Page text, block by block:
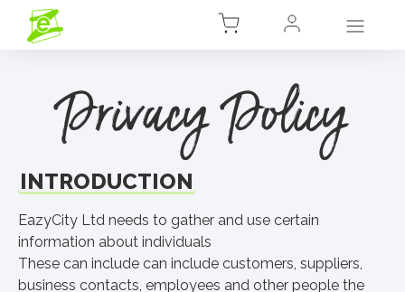
Privacy Policy
INTRODUCTION
EazyCity Ltd needs to gather and use certain
information about individuals
These can include can include customers, suppliers,
business contacts, employees and other people the